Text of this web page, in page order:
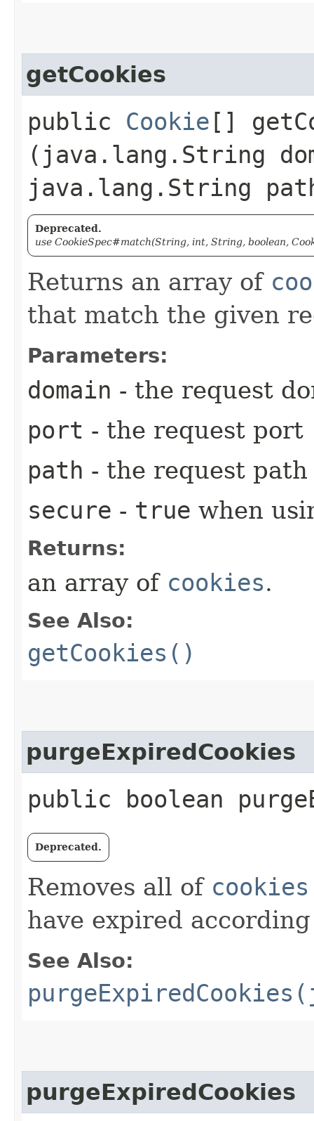
getCookies
public Cookie []
(java.lang.String
java.lang.String
Deprecated.
use CookieSpec#match(String, int, String, boolean,
Returns an array of
that match the given
Parameters:
domain - the request
port - the request port
path - the request path
secure - true when
Returns:
an array of cookies.
See Also:
getCookies()
purgeExpiredCookies
public boolean
Deprecated.
Removes all of cookies
have expired
See Also:
purgeExpiredCookies